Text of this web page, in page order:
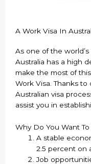
A Work Visa In
As one of the
Australia has a high
make the most of
Work Visa. Thanks
Australian visa
assist you in
Why Do You Want
A stable
2.5 percent on
Job